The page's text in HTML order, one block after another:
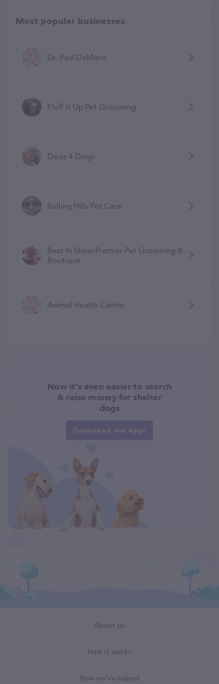
Most popular businesses
Dr. Paul DeMaris
Fluff It Up Pet Grooming
Doos 4 Dogs
Rolling Hills Pet Care
Best In Show Premier Pet Grooming &
Boutique
Animal Health Center
Now it's even easier to search
& raise money for shelter
dogs
Download our App!
About us
How it works
How we've helped